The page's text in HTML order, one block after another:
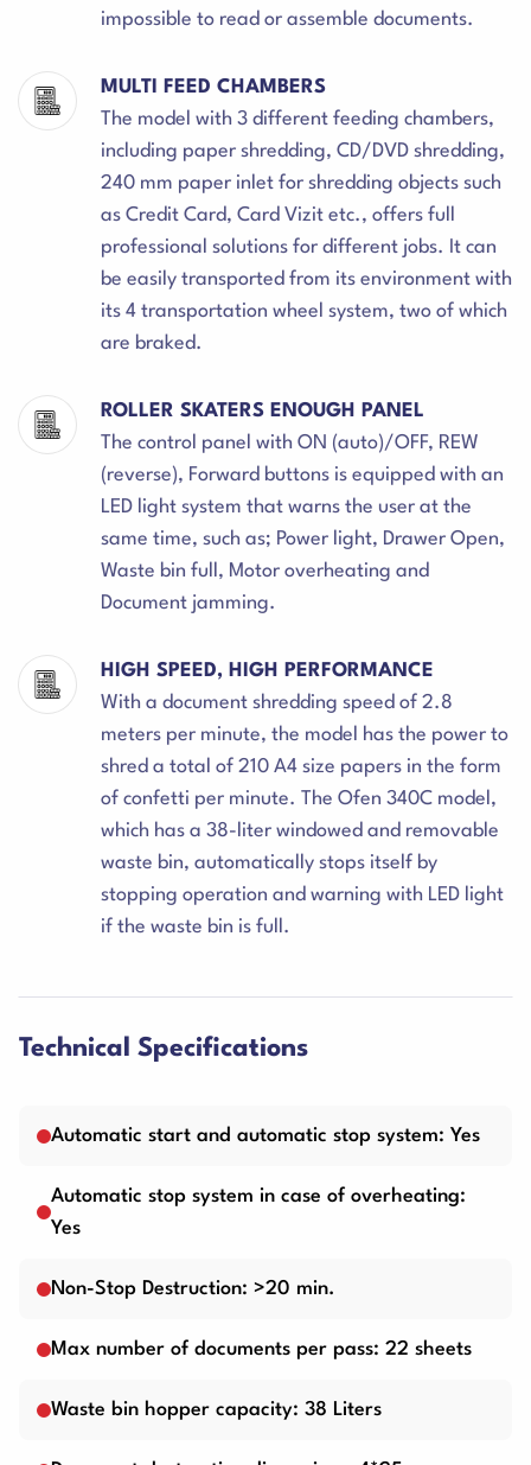
impossible to read or assemble documents.
MULTI FEED CHAMBERS
The model with 3 different feeding chambers,
including paper shredding, CD/DVD shredding,
240 mm paper inlet for shredding objects such
as Credit Card, Card Vizit etc., offers full
professional solutions for different jobs. It can
be easily transported from its environment with
its 4 transportation wheel system, two of which
are braked.
ROLLER SKATERS ENOUGH PANEL
The control panel with ON (auto)/OFF, REW
(reverse), Forward buttons is equipped with an
LED light system that warns the user at the
same time, such as; Power light, Drawer Open,
Waste bin full, Motor overheating and
Document jamming.
HIGH SPEED, HIGH PERFORMANCE
With a document shredding speed of 2.8
meters per minute, the model has the power to
shred a total of 210 A4 size papers in the form
of confetti per minute. The Ofen 340C model,
which has a 38-liter windowed and removable
waste bin, automatically stops itself by
stopping operation and warning with LED light
if the waste bin is full.
Technical Specifications
Automatic start and automatic stop system: Yes
Automatic stop system in case of overheating:
Yes
Non-Stop Destruction: >20 min.
Max number of documents per pass: 22 sheets
Waste bin hopper capacity: 38 Liters